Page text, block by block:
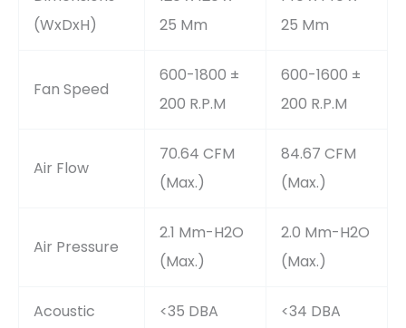
(WxDxH)
25 Mm
25 Mm
Fan Speed
600-1800 ±
200 R.P.M
600-1600 ±
200 R.P.M
Air Flow
70.64 CFM
(Max.)
84.67 CFM
(Max.)
Air Pressure
2.1 Mm-H2O
(Max.)
2.0 Mm-H2O
(Max.)
Acoustic
<35 DBA
<34 DBA